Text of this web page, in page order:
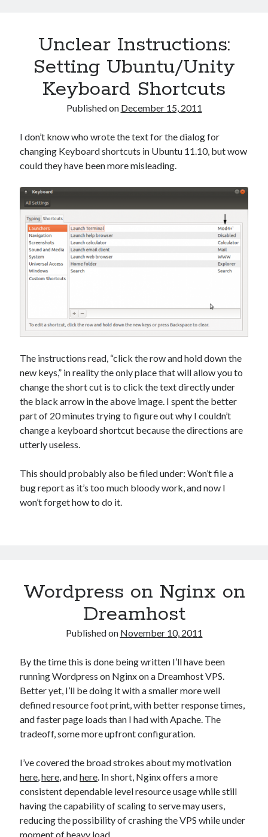
Unclear Instructions:
Setting Ubuntu/Unity
Keyboard Shortcuts
Published on December 15, 2011
I don’t know who wrote the text for the dialog for
changing Keyboard shortcuts in Ubuntu 11.10, but wow
could they have been more misleading.
The instructions read, “click the row and hold down the
new keys,” in reality the only place that will allow you to
change the short cut is to click the text directly under
the black arrow in the above image. I spent the better
part of 20 minutes trying to figure out why I couldn’t
change a keyboard shortcut because the directions are
utterly useless.
This should probably also be filed under: Won’t file a
bug report as it’s too much bloody work, and now I
won’t forget how to do it.
Wordpress on Nginx on
Dreamhost
Published on November 10, 2011
By the time this is done being written I’ll have been
running Wordpress on Nginx on a Dreamhost VPS.
Better yet, I’ll be doing it with a smaller more well
defined resource foot print, with better response times,
and faster page loads than I had with Apache. The
tradeoff, some more upfront configuration.
I’ve covered the broad strokes about my motivation
here ,here , andhere . In short, Nginx offers a more
consistent dependable level resource usage while still
having the capability of scaling to serve may users,
reducing the possibility of crashing the VPS while under
moment of heavy load.